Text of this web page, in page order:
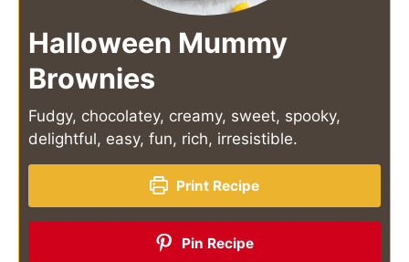
Halloween Mummy
Brownies
Fudgy, chocolatey, creamy, sweet, spooky,
delightful, easy, fun, rich, irresistible.
Print Recipe
Pin Recipe